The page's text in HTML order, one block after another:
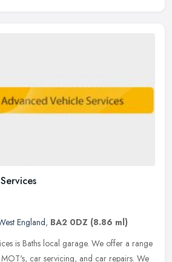
England, BA2 0DZ (8.86 ml)
is Baths local garage. We offer a range
car servicing, and car repairs. We